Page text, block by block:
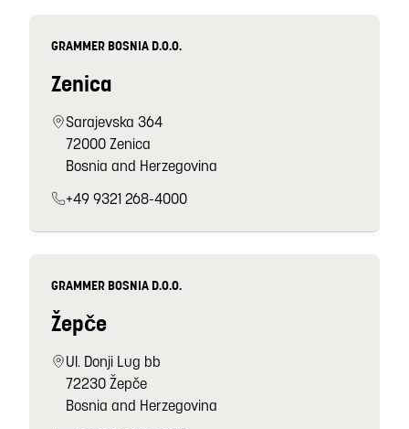
GRAMMER BOSNIA D.O.O.
Zenica
Sarajevska 364
72000 Zenica
Bosnia and Herzegovina
+49 9321 268-4000
GRAMMER BOSNIA D.O.O.
Žepče
Ul. Donji Lug bb
72230 Žepče
Bosnia and Herzegovina